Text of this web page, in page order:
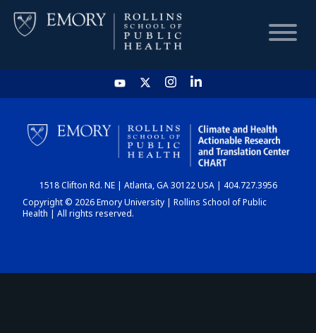
HOME
CHART
DASHBOARD
1518 Clifton Rd. NE | Atlanta, GA 30122 USA | 404.727.3956
Copyright © 2026 Emory University | Rollins School of Public
Health | All rights reserved.